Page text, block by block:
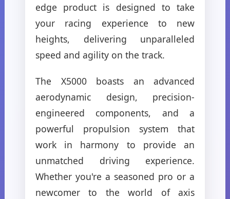
edge product is designed to take
your racing experience to new
heights, delivering unparalleled
speed and agility on the track.
The X5000 boasts an advanced
aerodynamic design, precision-
engineered components, and a
powerful propulsion system that
work in harmony to provide an
unmatched driving experience.
Whether you're a seasoned pro or a
newcomer to the world of axis